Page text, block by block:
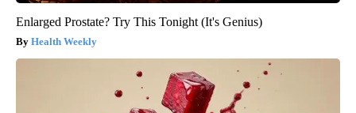
Enlarged Prostate? Try This Tonight (It's Genius)
Health Weekly